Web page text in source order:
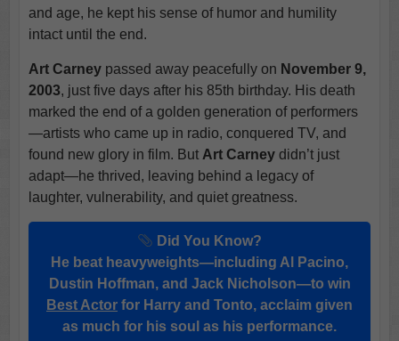
and age, he kept his sense of humor and humility
intact until the end.
Art Carneypassed away peacefully on November 9,
2003, just five days after his 85th birthday. His death
marked the end of a golden generation of performers
—artists who came up in radio, conquered TV, and
found new glory in film. But Art Carneydidn’t just
adapt—he thrived, leaving behind a legacy of
laughter, vulnerability, and quiet greatness.
Did You Know?
He beat heavyweights—including Al Pacino,
Dustin Hoffman, and Jack Nicholson—to win
Best Actor for Harry and Tonto, acclaim given
as much for his soul as his performance.